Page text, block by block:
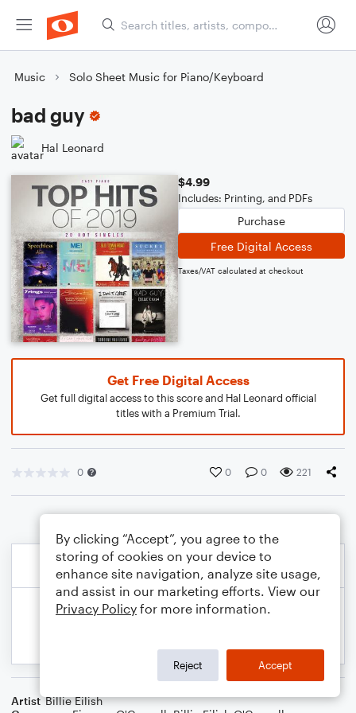
Music Solo Sheet Music for Piano/Keyboard
bad guy
Hal Leonard
$4.99
Includes: Printing, and PDFs
Purchase
Free Digital Access
Taxes/VAT calculated at checkout
Get Free Digital Access
Get full digital access to this score and Hal Leonard official
titles with a Premium Trial.
0 0 0 221
Artist Billie Eilish
By clicking “Accept”, you agree to the
storing of cookies on your device to
enhance site navigation, analyze site usage,
and assist in our marketing efforts. View our
Privacy Policy for more information.
Reject Accept